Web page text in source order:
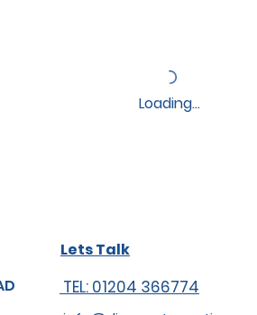
Loading…
Lets Talk
TEL: 01204 366774